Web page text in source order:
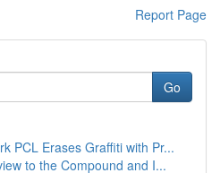
Report Page
Go
PCL Erases Graffiti with Pr...
to the Compound and I...